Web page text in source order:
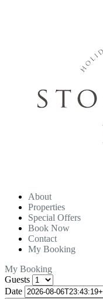
About
Properties
Special Offers
Book Now
Contact
My Booking
My Booking
Guests
Date